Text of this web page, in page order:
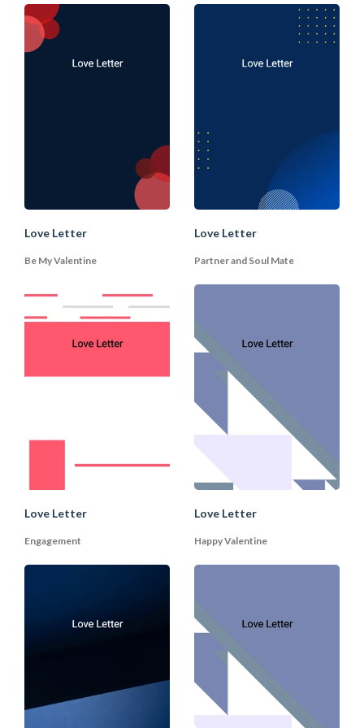
4. Describe your Love and
Feeling
(humour, sentimental, etc.) to speak your
voice from your heart. If you have known
the person for a while, you can allude to
some common memories. Be specific and
describe the most beautiful memories
you have with your partner. You can also
partner, whether it is the appearance, the
character, or the positive energy. Praise
your partner repeatedly and how he/she
has enriched your life. You may also want
to include a gift to show your
You can conclude the letter with a vision
of the future. Imagine or suggest some
future plans with your partner together
(especially in a long-term relationship).
of love.
B. How to Write Wedding
As with love letters, good wedding vows
are written from the heart. There are
many templates you can choose from
DocPro, but you should pick and choose
the vows that apply to your situation.
The flexibility of what the wedding vows
Love Letter
Be My Valentine
Love Letter
Partner and Soul Mate
Love Letter
Engagement
Love Letter
Happy Valentine